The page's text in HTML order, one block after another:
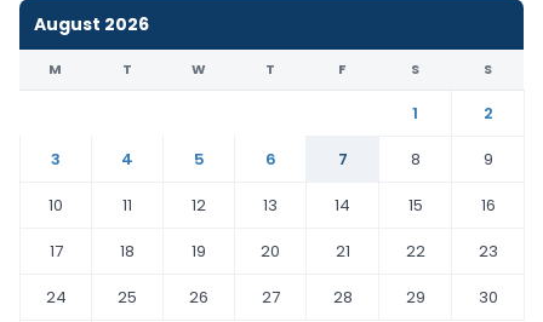
August 2026
M T W T F S S
1
2
3
4 5 6 7 8
9
10
11 12 13 14 15
16
17
18 19 20 21 22
23
24
25 26 27 28 29
30